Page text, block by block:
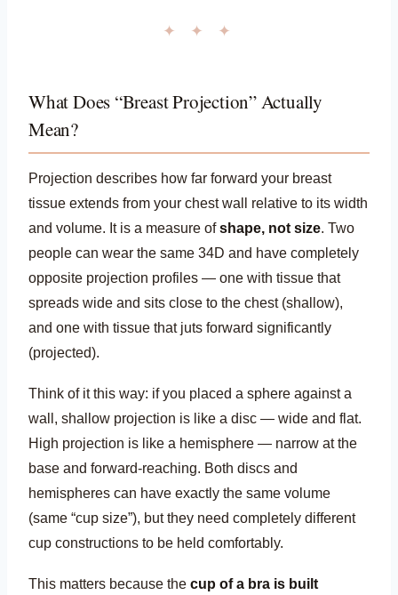
✦ ✦ ✦
What Does “Breast Projection” Actually
Mean?
Projection describes how far forward your breast
tissue extends from your chest wall relative to its width
and volume. It is a measure ofshape, not size. Two
people can wear the same 34D and have completely
opposite projection profiles — one with tissue that
spreads wide and sits close to the chest (shallow),
and one with tissue that juts forward significantly
(projected).
Think of it this way: if you placed a sphere against a
wall, shallow projection is like a disc — wide and flat.
High projection is like a hemisphere — narrow at the
base and forward-reaching. Both discs and
hemispheres can have exactly the same volume
(same “cup size”), but they need completely different
cup constructions to be held comfortably.
This matters because the cup of a bra is built